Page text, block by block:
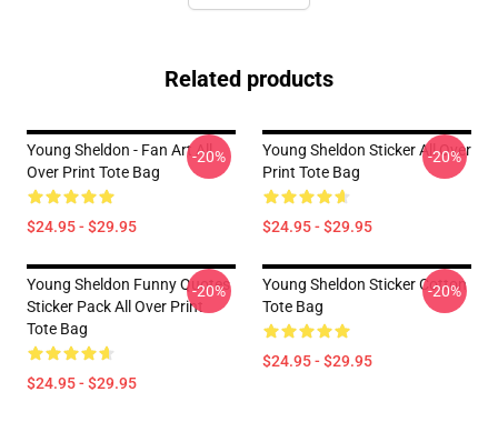
Related products
Young Sheldon - Fan Art All
Over Print Tote Bag
$24.95 - $29.95
-20%
Young Sheldon Sticker All Over
Print Tote Bag
$24.95 - $29.95
-20%
Young Sheldon Funny Quotes
Sticker Pack All Over Print
Tote Bag
$24.95 - $29.95
-20%
Young Sheldon Sticker Cotton
Tote Bag
$24.95 - $29.95
-20%